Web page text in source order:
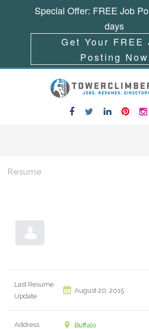
Resume
Last Resume
Update
August 20, 2015
Address Buffalo
Special Offer: FREE Job
days
Get Your FREE
Posting Now